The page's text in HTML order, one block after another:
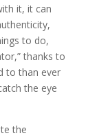
it, it can
to do,
thanks to
to than ever
the eye
the